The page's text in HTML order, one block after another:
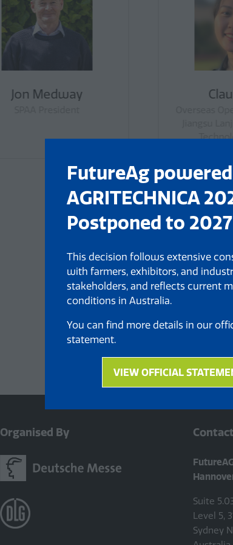
FutureAg
AGRITECHNICA
Postponed to 2027
This decision follows extensive
with farmers, exhibitors, and
stakeholders, and reflects current
conditions in Australia.
You can find more details in our
statement.
VIEW OFFICIAL
(opens
a
tab)
Jamie Pepper
Council Member, National
Farmers Federation Young
Organised By Contact
Suite
Level 5,
Sydney